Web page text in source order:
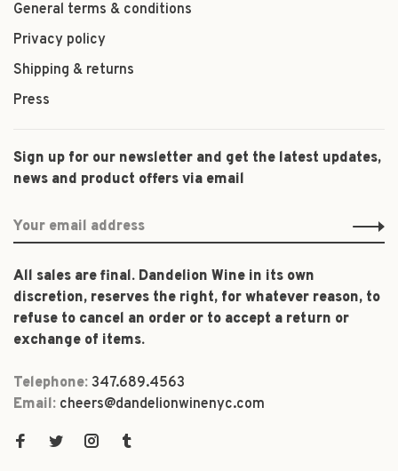
General terms & conditions
Privacy policy
Shipping & returns
Press
Sign up for our newsletter and get the latest updates,
news and product offers via email
All sales are final. Dandelion Wine in its own
discretion, reserves the right, for whatever reason, to
refuse to cancel an order or to accept a return or
exchange of items.
Telephone: 347.689.4563
Email: cheers@dandelionwinenyc.com